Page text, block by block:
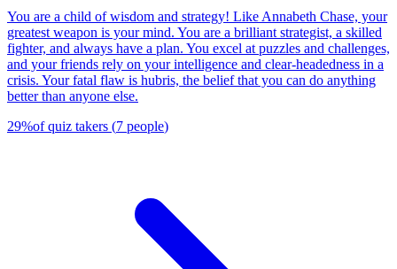
You are a child of wisdom and strategy! Like Annabeth Chase, your
greatest weapon is your mind. You are a brilliant strategist, a skilled
fighter, and always have a plan. You excel at puzzles and challenges,
and your friends rely on your intelligence and clear-headedness in a
crisis. Your fatal flaw is hubris, the belief that you can do anything
better than anyone else.
29%of quiz takers (7 people)